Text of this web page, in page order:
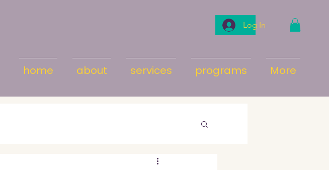
Log In
home about services programs More